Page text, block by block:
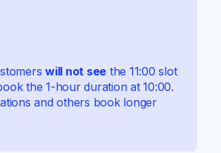
will not see the 11:00 slot
the 1-hour duration at 10:00.
and others book longer